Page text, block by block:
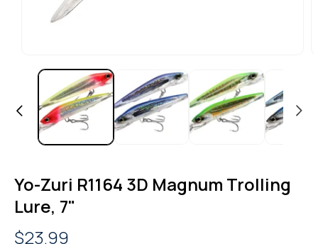
MEDIA
MODAL
Yo-Zuri R1164 3D Magnum Trolling
Lure, 7"
Regular
$23.99